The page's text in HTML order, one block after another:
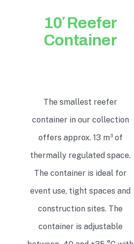
10′ Reefer
Container
The smallest reefer
container in our collection
offers approx. 13 m³ of
thermally regulated space.
The container is ideal for
event use, tight spaces and
construction sites. The
container is adjustable